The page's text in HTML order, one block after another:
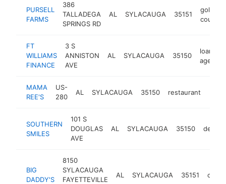
PURSELL
FARMS
386
TALLADEGA
SPRINGS RD
AL SYLACAUGA 35151
golf
course
FT
WILLIAMS
FINANCE
3 S
ANNISTON
AVE
AL SYLACAUGA 35150
loan
agency
MAMA
REE'S
US-
280
AL SYLACAUGA 35150 restaurant
SOUTHERN
SMILES
101 S
DOUGLAS
AVE
AL SYLACAUGA 35150 dentist
BIG
DADDY'S
8150
SYLACAUGA
FAYETTEVILLE
AL SYLACAUGA 35151 cafe